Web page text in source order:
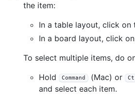
the item:
In a table layout, click on
In a board layout, click
To select multiple items, do
Hold
Command (Mac) or
and select each item.